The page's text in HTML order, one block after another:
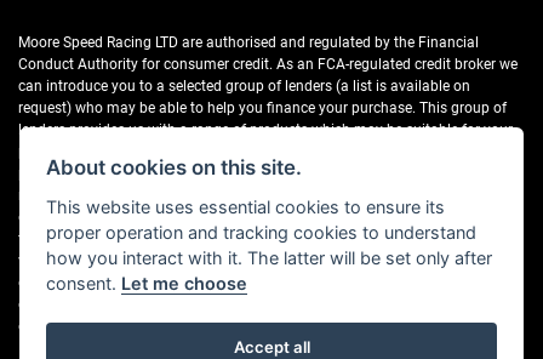
Moore Speed Racing LTD are authorised and regulated by the Financial
Conduct Authority for consumer credit. As an FCA-regulated credit broker we
can introduce you to a selected group of lenders (a list is available on
request) who may be able to help you finance your purchase. This group of
lenders provides us with a range of products which may be suitable for your
purchase (subject to status) and we will explain the key features of those
products to you. We do not charge fees for our Consumer Credit services. We
may receive a payment(s) or other benefits from finance providers should you
decide to enter into an agreement with them, typically either a fixed fee or a
fixed percentage of the amount you borrow. The payment we receive may
vary between finance providers and product types. The payment received
does not impact the finance rate offered. If you ask us what the amount of
commission is, we will tell you in good time before the Finance agreement is
executed.
About cookies on this site.
This website uses essential cookies to ensure its
proper operation and tracking cookies to understand
how you interact with it. The latter will be set only after
consent. Let me choose
Accept all